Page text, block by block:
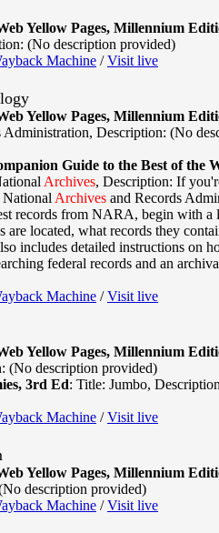
Yellow Pages, Millennium
(No description provided)
Machine /Visit live
Yellow Pages, Millennium
Administration, Description: (No
Guide to the Best of the
Archives, Description: If
NationalArchives and Records
records from NARA, begin with a
located, what records they
includes detailed instructions on
federal records and an
Machine /Visit live
Yellow Pages, Millennium
(No description provided)
3rd Ed: Title: Jumbo,
Machine /Visit live
Yellow Pages, Millennium
description provided)
Machine /Visit live